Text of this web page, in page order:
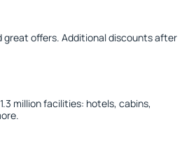
great offers. Additional discounts after
million facilities: hotels, cabins,